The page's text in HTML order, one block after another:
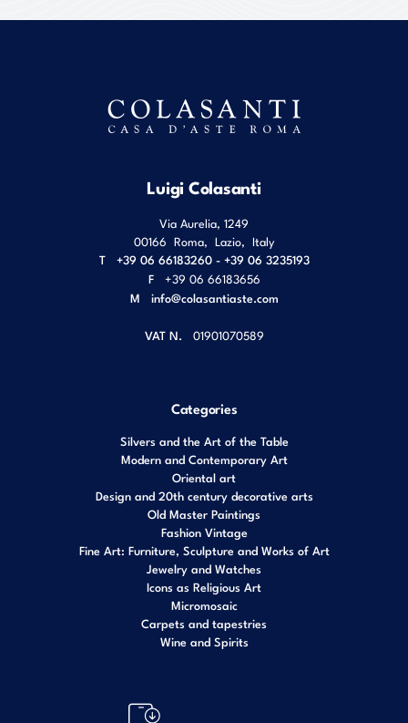
Luigi Colasanti
Via Aurelia, 1249
00166 Roma Lazio Italy
T
+39 06 66183260 - +39 06 3235193
F
+39 06 66183656
M info@colasantiaste.com
VAT N. 01901070589
Categories
Silvers and the Art of the Table
Modern and Contemporary Art
Oriental art
Design and 20th century decorative arts
Old Master Paintings
Fashion Vintage
Fine Art: Furniture, Sculpture and Works of Art
Jewelry and Watches
Icons as Religious Art
Micromosaic
Carpets and tapestries
Wine and Spirits